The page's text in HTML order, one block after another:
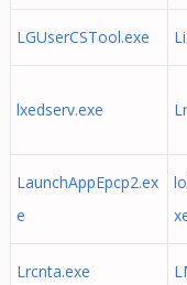
LGUserCSTool.exe
lxedserv.exe
LaunchAppEpcp2.ex
e
Lrcnta.exe